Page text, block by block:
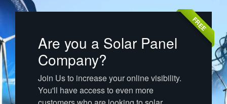
FREE
Are you a Solar Panel
Company?
Join Us to increase your online visibility.
You'll have access to even more